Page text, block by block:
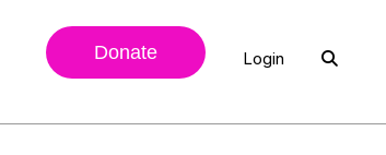
Donate Login